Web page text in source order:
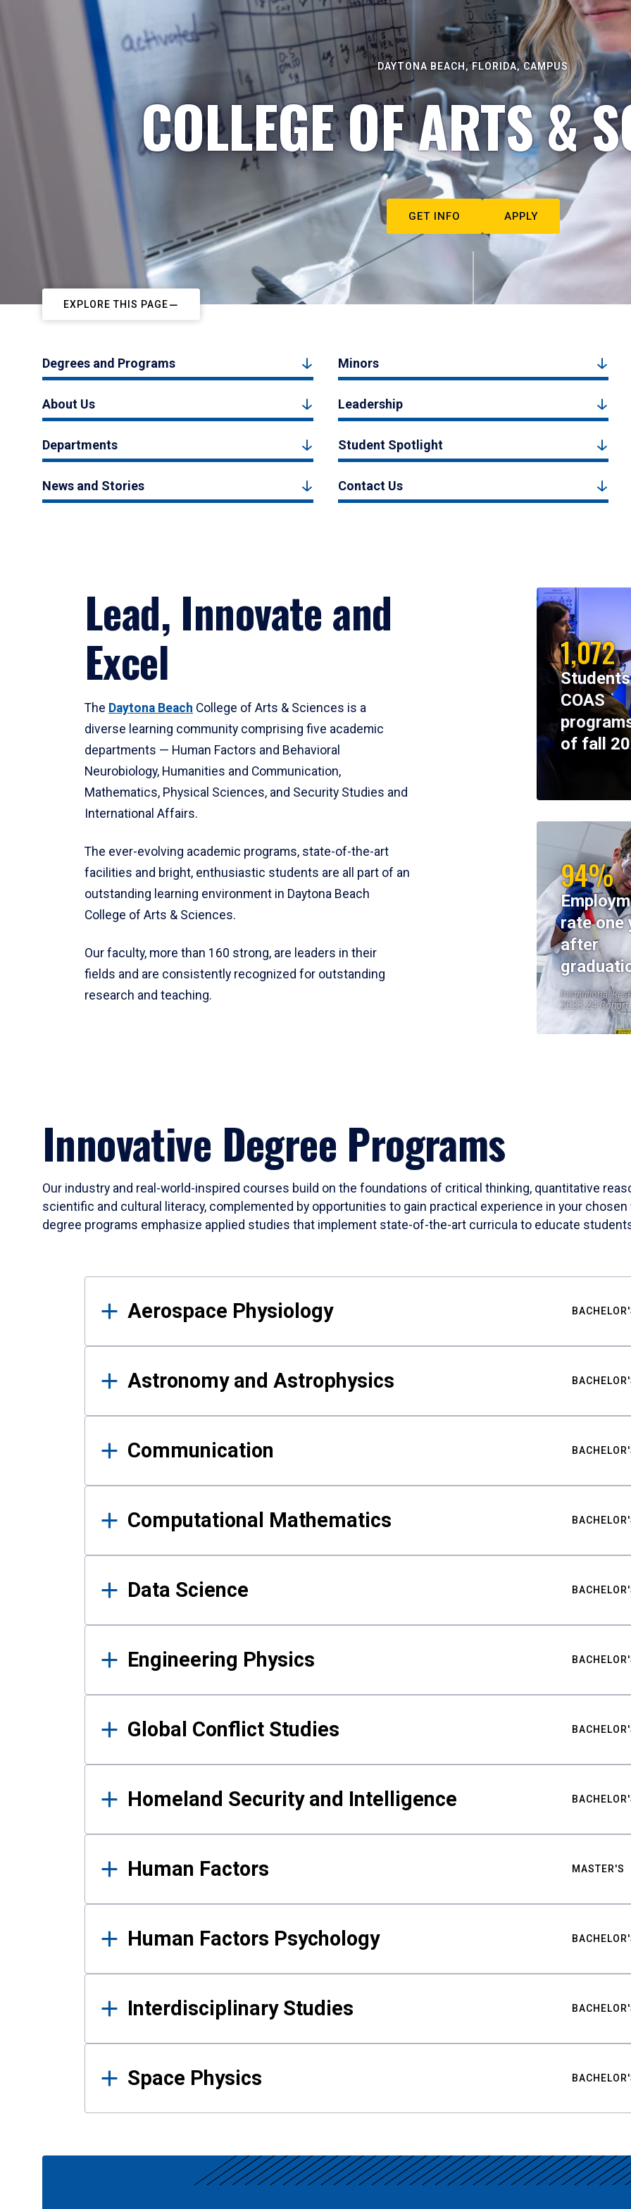
DAYTONA BEACH, FLORIDA, CAMPUS
COLLEGE OF ARTS &
GET INFO APPLY
EXPLORE THIS PAGE
Degrees and Programs Minors
About Us Leadership
Departments Student Spotlight
News and Stories Contact Us
Lead, Innovate and
Excel
The Daytona Beach College of Arts & Sciences is a
diverse learning community comprising five academic
departments — Human Factors and Behavioral
Neurobiology, Humanities and Communication,
Mathematics, Physical Sciences, and Security Studies and
International Affairs.
The ever-evolving academic programs, state-of-the-art
facilities and bright, enthusiastic students are all part of an
outstanding learning environment in Daytona Beach
College of Arts & Sciences.
Our faculty, more than 160 strong, are leaders in their
fields and are consistently recognized for outstanding
research and teaching.
1,072
COAS
of fall
94%
rate one
after
Institutional
2023-24 Cohort
Innovative Degree Programs
Our industry and real-world-inspired courses build on the foundations of critical thinking, quantitative
scientific and cultural literacy, complemented by opportunities to gain practical experience in your
degree programs emphasize applied studies that implement state-of-the-art curricula to educate
Results
Aerospace Physiology
Astronomy and Astrophysics
Communication
Computational Mathematics
Data Science
Engineering Physics
Global Conflict Studies
Homeland Security and Intelligence
Human Factors MASTER'S
Human Factors Psychology
Interdisciplinary Studies
Space Physics